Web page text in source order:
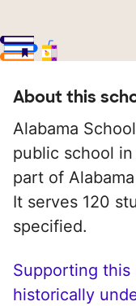
About this
Alabama
public school
part of
It serves 120
specified.
Supporting
historically